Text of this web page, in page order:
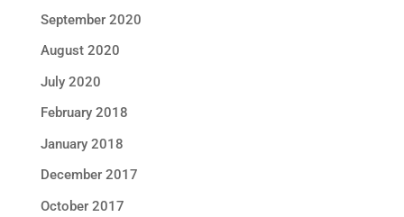
September 2020
August 2020
July 2020
February 2018
January 2018
December 2017
October 2017